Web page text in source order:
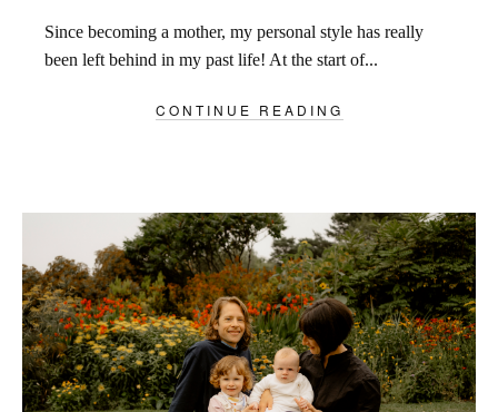
Since becoming a mother, my personal style has really
been left behind in my past life! At the start of...
CONTINUE READING